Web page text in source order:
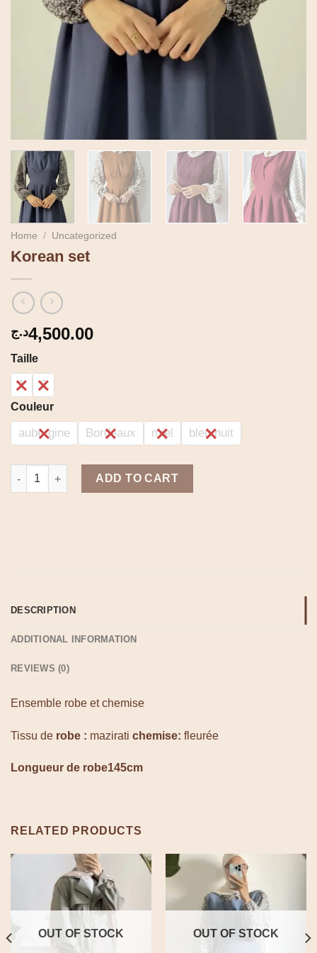
Home / Uncategorized
Korean set
4,500.00د.ج
Taille
1 2
Couleur
aubergine Bordeaux miel bleu nuit
Korean set quantity
ADD TO CART
DESCRIPTION
ADDITIONAL INFORMATION
REVIEWS (0)
Ensemble robe et chemise
Tissu de robe : mazirati chemise: fleurée
Longueur de robe145cm
RELATED PRODUCTS
OUT OF STOCK OUT OF STOCK